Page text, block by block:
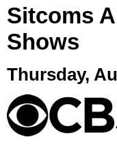
Sitcoms
Shows
Thursday,